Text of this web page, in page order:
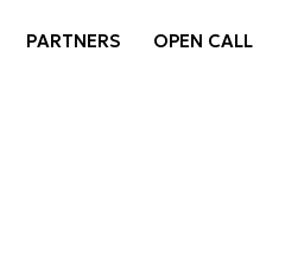
PARTNERS OPEN CALL